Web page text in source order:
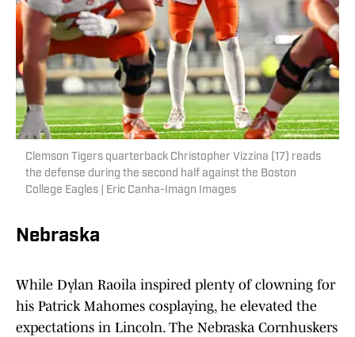
Clemson Tigers quarterback Christopher Vizzina (17) reads
the defense during the second half against the Boston
College Eagles | Eric Canha-Imagn Images
Nebraska
While Dylan Raoila inspired plenty of clowning for
his Patrick Mahomes cosplaying, he elevated the
expectations in Lincoln. The Nebraska Cornhuskers